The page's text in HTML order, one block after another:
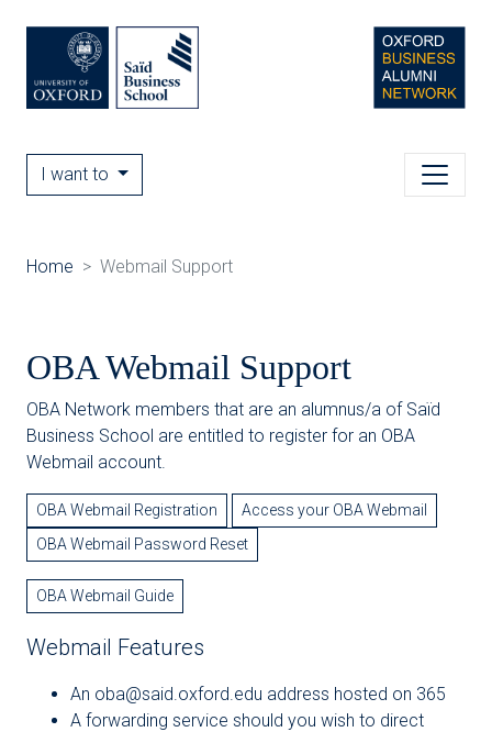
I want to
Home Webmail Support
OBA Webmail Support
OBA Network members that are an alumnus/a of Saïd
Business School are entitled to register for an OBA
Webmail account.
OBA Webmail Registration
Access your OBA Webmail
OBA Webmail Password Reset
OBA Webmail Guide
Webmail Features
An oba@said.oxford.edu address hosted on 365
A forwarding service should you wish to direct